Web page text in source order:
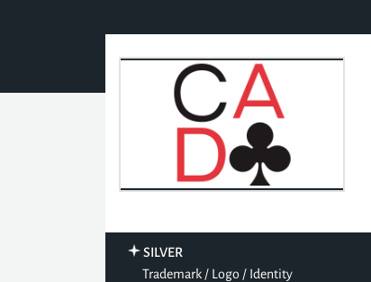
SILVER
Trademark / Logo / Identity